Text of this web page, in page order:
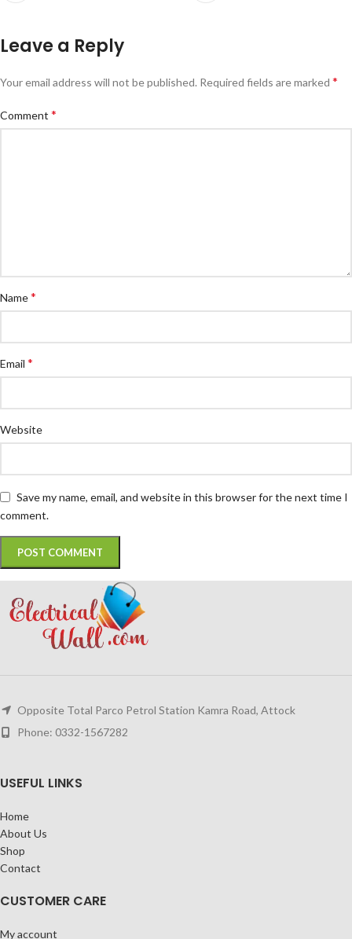
Leave a Reply
Your email address will not be published. Required fields are marked *
Comment *
Name*
Email *
Website
Save my name, email, and website in this browser for the next time I
comment.
Opposite Total Parco Petrol Station Kamra Road, Attock
Phone: 0332-1567282
USEFUL LINKS
Home
About Us
Shop
Contact
CUSTOMER CARE
My account